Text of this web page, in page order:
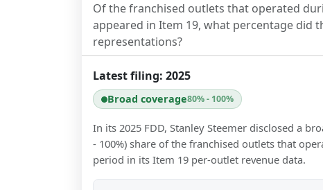
Of the franchised outlets that operated
appeared in Item 19, what percentage did
representations?
Latest filing: 2025
Broad coverage80% - 100%
In its 2025 FDD, Stanley Steemer disclosed a
- 100%) share of the franchised outlets that
period in its Item 19 per-outlet revenue data.